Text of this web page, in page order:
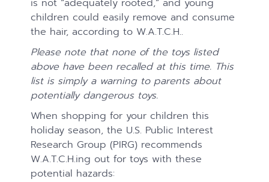
children could easily remove and consume
the hair, according to W.A.T.C.H..
Please note that none of the toys listed
above have been recalled at this time. This
list is simply a warning to parents about
potentially dangerous toys.
When shopping for your children this
holiday season, the U.S. Public Interest
Research Group (PIRG) recommends
W.A.T.C.H.ing out for toys with these
potential hazards: